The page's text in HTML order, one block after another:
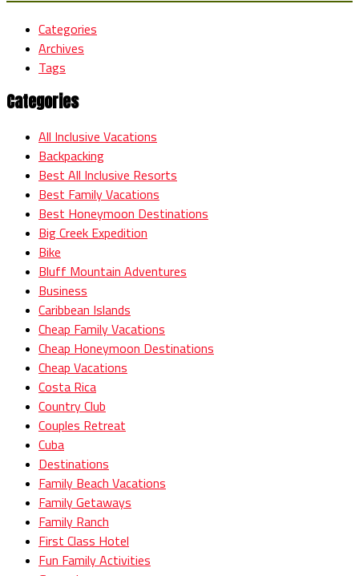
Categories
Archives
Tags
Categories
All Inclusive Vacations
Backpacking
Best All Inclusive Resorts
Best Family Vacations
Best Honeymoon Destinations
Big Creek Expedition
Bike
Bluff Mountain Adventures
Business
Caribbean Islands
Cheap Family Vacations
Cheap Honeymoon Destinations
Cheap Vacations
Costa Rica
Country Club
Couples Retreat
Cuba
Destinations
Family Beach Vacations
Family Getaways
Family Ranch
First Class Hotel
Fun Family Activities